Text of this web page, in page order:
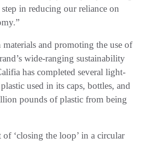
in reducing our reliance on
and promoting the use of
wide-ranging sustainability
has completed several light-
used in its caps, bottles, and
pounds of plastic from being
‘closing the loop’ in a circular